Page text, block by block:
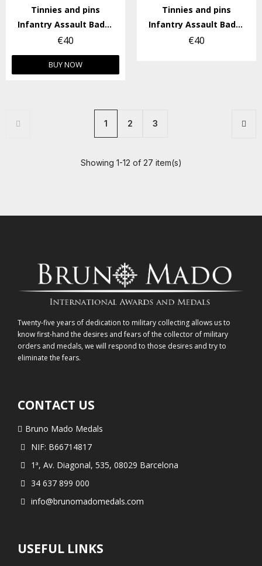
Tinnies and pins
Infantry Assault Badge Stickpin
€40
BUY NOW
Tinnies and pins
Infantry Assault Badge Stickpin.
€40
1 2 3
Showing 1-12 of 27 item(s)
Twenty-five years of dedication to military collecting allows us to
know first-hand the desires and fears of the collector of military
orders and medals, we will respond to those desires and try to
eliminate the fears.
CONTACT US
Bruno Mado Medals
NIF: B66714817
1ª, Av. Diagonal, 535, 08029 Barcelona
34 637 899 000
info@brunomadomedals.com
USEFUL LINKS